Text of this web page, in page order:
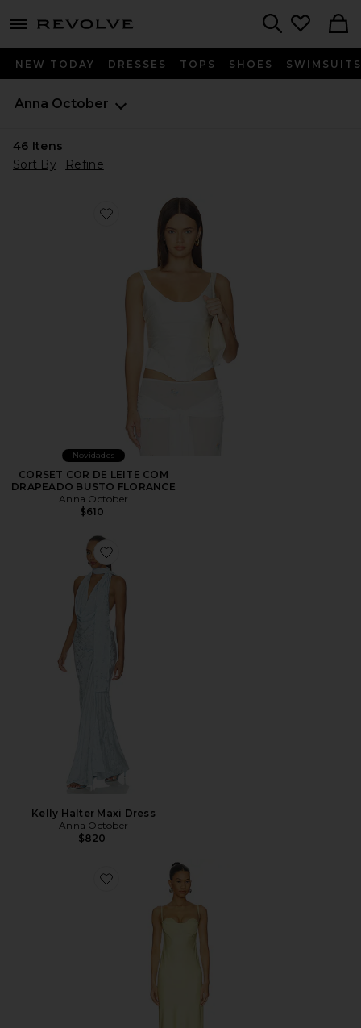
menu - shows more content
NEW TODAY DRESSES TOPS SHOES SWIMSUITS
Anna October
46 Itens
Sort By
Refine
Favorite CORSET COR DE LEITE COM DRAPEADO
Novidades
CORSET COR DE LEITE COM
DRAPEADO BUSTO FLORANCE
Anna October
$610
Favorite Kelly Halter Maxi Dress
Kelly Halter Maxi Dress
Anna October
$820
Favorite Levi Maxi Dress